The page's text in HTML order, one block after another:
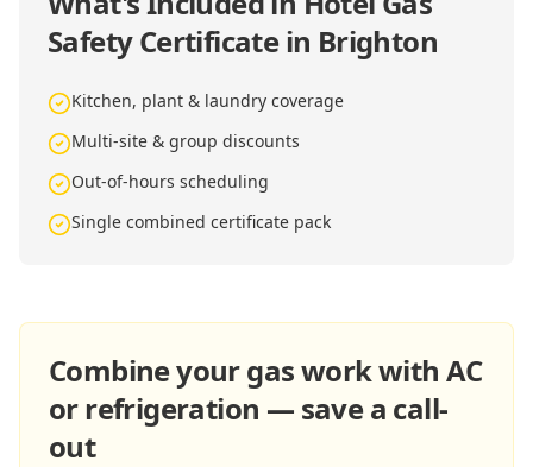
Safety Certificate in Brighton
Kitchen, plant & laundry coverage
Multi-site & group discounts
Out-of-hours scheduling
Single combined certificate pack
Combine your gas work with AC
or refrigeration — save a call-
out